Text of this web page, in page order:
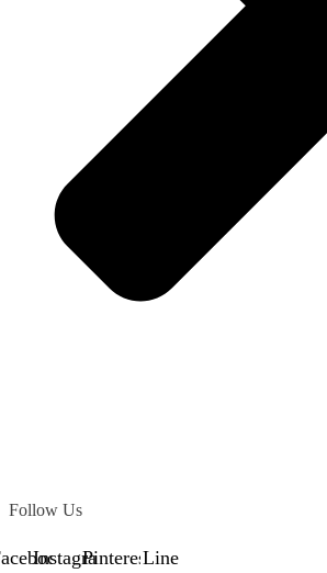
Follow Us
InstagramPinterestLine